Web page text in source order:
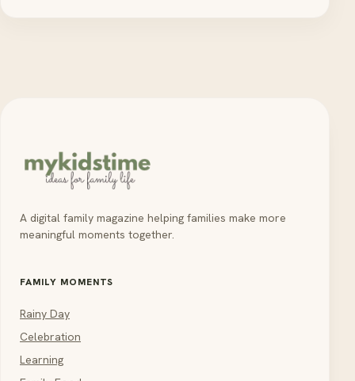
A digital family magazine helping families make more
meaningful moments together.
FAMILY MOMENTS
Rainy Day
Celebration
Learning